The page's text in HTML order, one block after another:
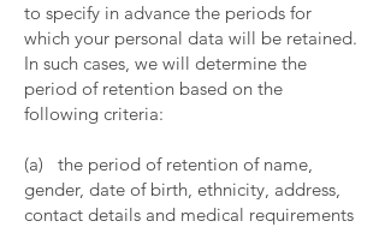
to specify in advance the periods for
which your personal data will be retained.
In such cases, we will determine the
period of retention based on the
following criteria:
(a) the period of retention of name,
gender, date of birth, ethnicity, address,
contact details and medical requirements